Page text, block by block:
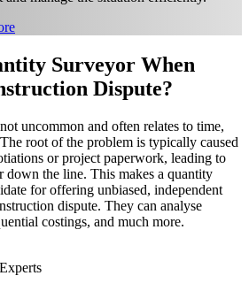
Surveyor When
Dispute?
uncommon and often relates to time,
root of the problem is typically caused
or project paperwork, leading to
down the line. This makes a quantity
for offering unbiased, independent
dispute. They can analyse
costings, and much more.